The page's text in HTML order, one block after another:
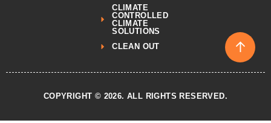
CLIMATE
CONTROLLED
CLIMATE
SOLUTIONS
CLEAN OUT
COPYRIGHT © 2026. ALL RIGHTS RESERVED.
↑